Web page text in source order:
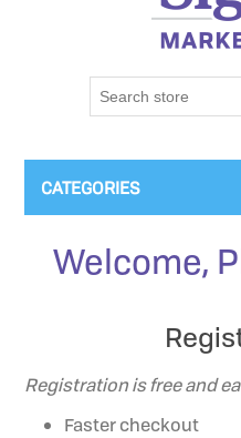
CATEGORIES
Welcome,
Registration is free and
Faster checkout